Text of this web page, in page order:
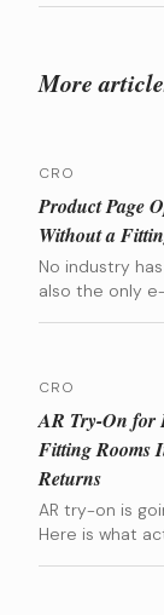
More
CRO
Product Page
Without a
No industry
also the only
breaks down
confidence,
CRO
AR Try-On for
Fitting Rooms
Returns
AR try-on is
Here is what